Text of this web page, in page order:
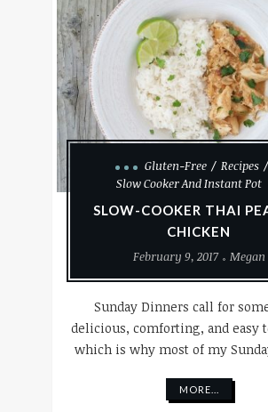
Gluten-Free
Recipes
Slow Cooker And Instant Pot
SLOW-COOKER THAI
CHICKEN
February 9, 2017
Megan
Sunday Dinners call for
delicious, comforting, and easy
which is why most of my
MORE...